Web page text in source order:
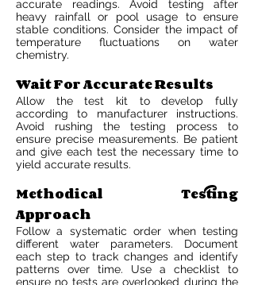
accurate readings. Avoid testing after
heavy rainfall or pool usage to ensure
stable conditions. Consider the impact of
temperature fluctuations on water
chemistry.
Wait For Accurate Results
Allow the test kit to develop fully
according to manufacturer instructions.
Avoid rushing the testing process to
ensure precise measurements. Be patient
and give each test the necessary time to
yield accurate results.
Methodical Testing
Approach
Follow a systematic order when testing
different water parameters. Document
each step to track changes and identify
patterns over time. Use a checklist to
ensure no tests are overlooked during the